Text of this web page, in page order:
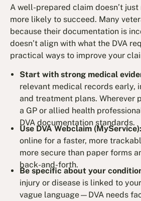
A well-prepared claim doesn’t
more likely to succeed. Many
because their documentation is
doesn’t align with what the DVA
practical ways to improve your
Start with strong medical
relevant medical records early,
and treatment plans. Wherever
a GP or allied health
DVA documentation standards.
Use DVA Webclaim (MyService):
online for a faster, more
more secure than paper forms
back-and-forth.
Be specific about your
injury or disease is linked to
vague language—DVA needs